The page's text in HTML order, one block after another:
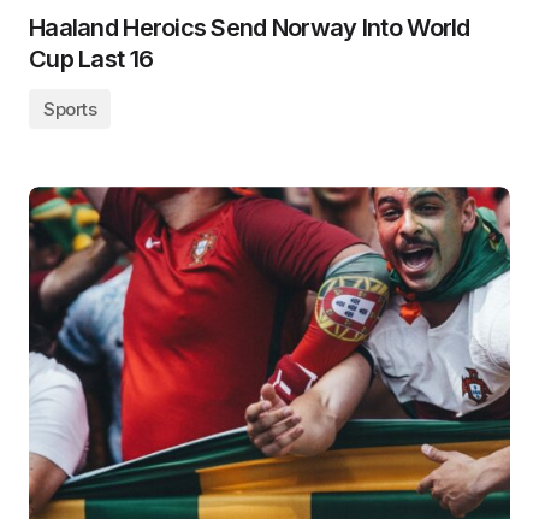
Haaland Heroics Send Norway Into World
Cup Last 16
Sports